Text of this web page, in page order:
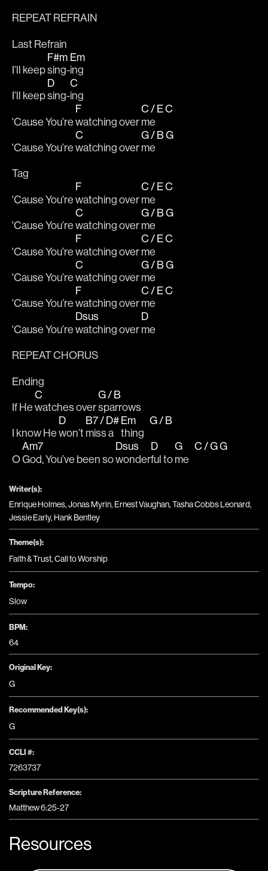
REPEAT REFRAIN
Last Refrain
I’ll keep
F#m
sing-
Em
ing
I’ll keep
D
sing-
C
ing
'Cause You’re
F
watching over
C / E
me
C
'Cause You’re
C
watching over
G / B
me
G
Tag
'Cause You’re
F
watching over
C / E
me
C
'Cause You’re
C
watching over
G / B
me
G
'Cause You’re
F
watching over
C / E
me
C
'Cause You’re
C
watching over
G / B
me
G
'Cause You’re
F
watching over
C / E
me
C
'Cause You’re
Dsus
watching over
D
me
REPEAT CHORUS
Ending
If He
C
watches over
G / B
sparrows
I know He
D
won’t
B7 / D#
miss a
Em
thing
G / B
O
Am7
God, You’ve been so
Dsus
wonder
D
ful to
G
me
C / GG
Writer(s):
Enrique Holmes, Jonas Myrin, Ernest Vaughan, Tasha Cobbs Leonard,
Jessie Early, Hank Bentley
Theme(s):
Faith & Trust,Call to Worship
Tempo:
Slow
BPM:
64
Original Key:
G
Recommended Key(s):
G
CCLI #:
7263737
Scripture Reference:
Matthew 6:25-27
Resources